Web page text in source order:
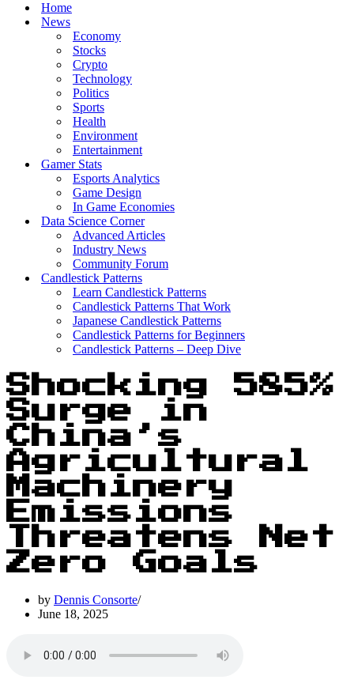
Home
News
Economy
Stocks
Crypto
Technology
Politics
Sports
Health
Environment
Entertainment
Gamer Stats
Esports Analytics
Game Design
In Game Economies
Data Science Corner
Advanced Articles
Industry News
Community Forum
Candlestick Patterns
Learn Candlestick Patterns
Candlestick Patterns That Work
Japanese Candlestick Patterns
Candlestick Patterns for Beginners
Candlestick Patterns – Deep Dive
Shocking 585%
Surge in
China’s
Agricultural
Machinery
Emissions
Threatens Net
Zero Goals
by Dennis Consorte
June 18, 2025